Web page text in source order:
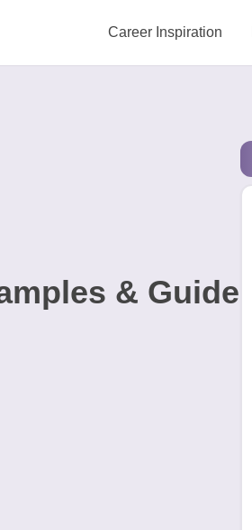
Career Inspiration
& Guide